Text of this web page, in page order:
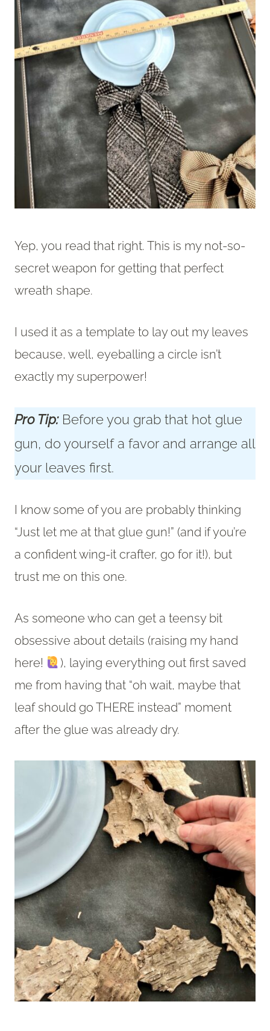
Yep, you read that right. This is my not-so-
secret weapon for getting that perfect
wreath shape.
I used it as a template to lay out my leaves
because, well, eyeballing a circle isn’t
exactly my superpower!
Pro Tip:Before you grab that hot glue
gun, do yourself a favor and arrange all
your leaves first.
I know some of you are probably thinking
“Just let me at that glue gun!” (and if you’re
a confident wing-it crafter, go for it!), but
trust me on this one.
As someone who can get a teensy bit
obsessive about details (raising my hand
here!
), laying everything out first saved
me from having that “oh wait, maybe that
leaf should go THERE instead” moment
after the glue was already dry.